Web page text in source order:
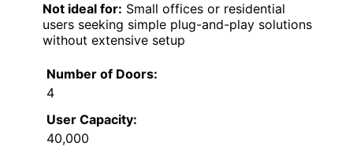
Not ideal for: Small offices or residential
users seeking simple plug-and-play solutions
without extensive setup
Number of Doors:
4
User Capacity:
40,000